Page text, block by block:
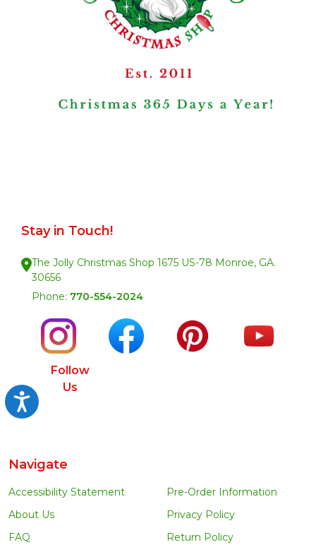
Accessibility
Stay in Touch!
The Jolly Christmas Shop 1675 US-78 Monroe, GA.
30656
Phone: 770-554-2024
Follow
Us
Navigate
Accessibility Statement
About Us
FAQ
Pre-Order Information
Privacy Policy
Return Policy